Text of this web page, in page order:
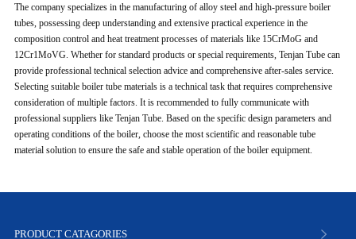
The company specializes in the manufacturing of alloy steel and high-pressure boiler
tubes, possessing deep understanding and extensive practical experience in the
composition control and heat treatment processes of materials like 15CrMoG and
12Cr1MoVG. Whether for standard products or special requirements, Tenjan Tube can
provide professional technical selection advice and comprehensive after-sales service.
Selecting suitable boiler tube materials is a technical task that requires comprehensive
consideration of multiple factors. It is recommended to fully communicate with
professional suppliers like Tenjan Tube. Based on the specific design parameters and
operating conditions of the boiler, choose the most scientific and reasonable tube
material solution to ensure the safe and stable operation of the boiler equipment.
PRODUCT CATAGORIES